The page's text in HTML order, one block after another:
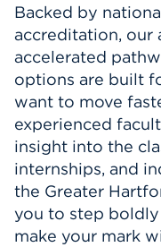
Backed by
accreditation, our
accelerated
options are built
want to move
experienced
insight into the
internships, and
the Greater
you to step
make your mark